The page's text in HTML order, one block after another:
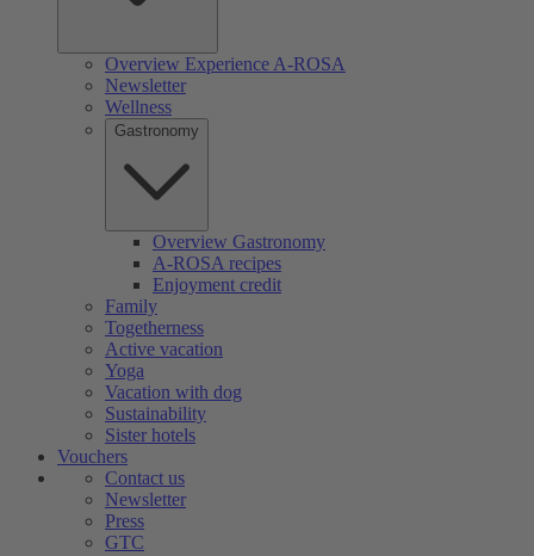
Overview Experience A-ROSA
Newsletter
Wellness
Gastronomy
Overview Gastronomy
A-ROSA recipes
Enjoyment credit
Family
Togetherness
Active vacation
Yoga
Vacation with dog
Sustainability
Sister hotels
Vouchers
Contact us
Newsletter
Press
GTC